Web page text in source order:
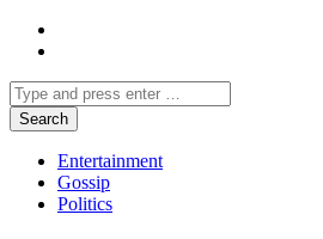
Entertainment
Gossip
Politics